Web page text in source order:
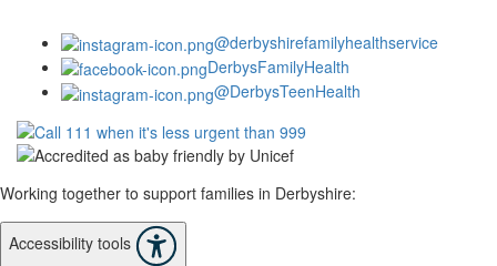
@derbyshirefamilyhealthservice
DerbysFamilyHealth
@DerbysTeenHealth
Working together to support families in Derbyshire:
Accessibility tools